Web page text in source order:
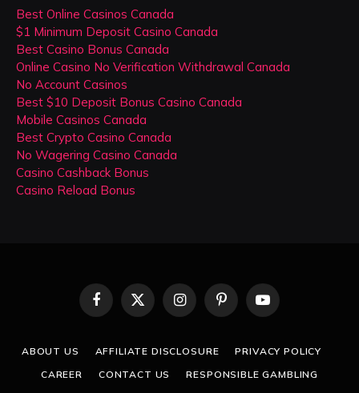
Best Online Casinos Canada
$1 Minimum Deposit Casino Canada
Best Casino Bonus Canada
Online Casino No Verification Withdrawal Canada
No Account Casinos
Best $10 Deposit Bonus Casino Canada
Mobile Casinos Canada
Best Crypto Casino Canada
No Wagering Casino Canada
Casino Cashback Bonus
Casino Reload Bonus
Facebook
X
(Twitter)
InstagramPinterestYouTube
ABOUT US AFFILIATE DISCLOSURE
PRIVACY POLICY
CAREER
CONTACT US RESPONSIBLE GAMBLING